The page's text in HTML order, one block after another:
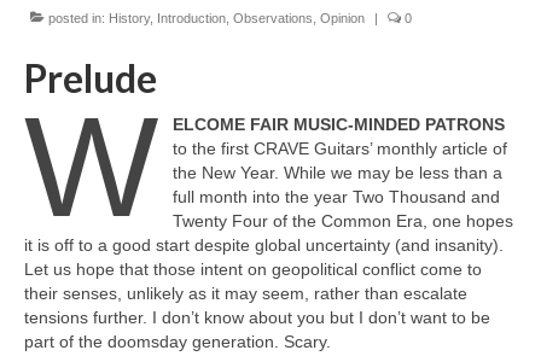
posted in: History, Introduction Observations Opinion | 0
Prelude
W
ELCOME FAIR MUSIC‑MINDED PATRONS
to the first CRAVE Guitars’ monthly article of
the New Year. While we may be less than a
full month into the year Two Thousand and
Twenty Four of the Common Era, one hopes
it is off to a good start despite global uncertainty (and insanity).
Let us hope that those intent on geopolitical conflict come to
their senses, unlikely as it may seem, rather than escalate
tensions further. I don’t know about you but I don’t want to be
part of the doomsday generation. Scary.